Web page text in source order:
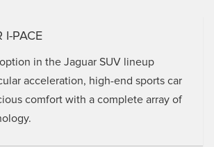
I-PACE
in the Jaguar SUV lineup
acceleration, high-end sports car
comfort with a complete array of